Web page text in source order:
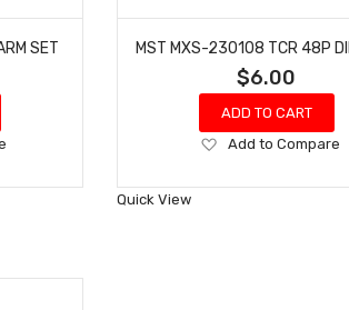
SET
$6.00
ADD TO CART
Add
Wish
Add to Compare
Quick View